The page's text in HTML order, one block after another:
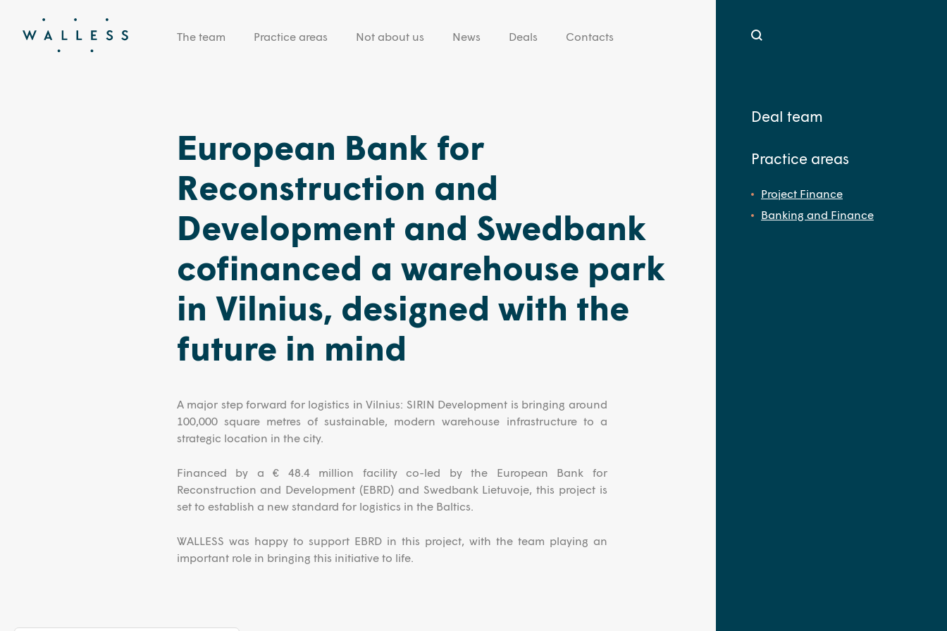
The team Practice areas Not about us News Deals Contacts
European Bank for
Reconstruction and
Development and Swedbank
cofinanced a warehouse park
in Vilnius, designed with the
future in mind
A major step forward for logistics in Vilnius: SIRIN Development is bringing around
100,000 square metres of sustainable, modern warehouse infrastructure to a
strategic location in the city.
Financed by a € 48.4 million facility co-led by the European Bank for
Reconstruction and Development (EBRD) and Swedbank Lietuvoje, this project is
set to establish a new standard for logistics in the Baltics.
WALLESS was happy to support EBRD in this project, with the team playing an
important role in bringing this initiative to life.
Deal team
Practice areas
Project Finance
Banking and Finance